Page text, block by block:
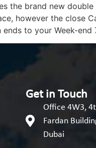
the brand new
however the close
to your Week-end
Get in Touch
Office 4W3,
Fardan
Dubai